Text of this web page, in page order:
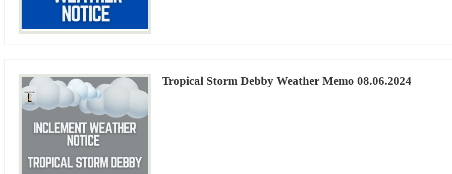
Tropical Storm Debby Weather Memo 08.06.2024